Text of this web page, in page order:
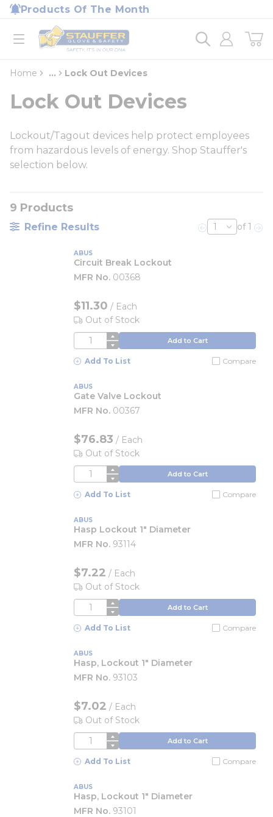
Skip to main content
Products Of The Month
open menu
Home
loading content
Home ...
more info
Lock Out Devices
Lock Out Devices
Lockout/Tagout devices help protect employees
from hazardous levels of energy. Shop Stauffer's
selection below.
9 Products
Refine Results Previous page
of 1
ABUS
Circuit Break Lockout
MFR No. 00368
$11.30 / Each
Out of Stock
QTY Add to Cart
Add To List Compare
ABUS
Gate Valve Lockout
MFR No. 00367
$76.83 / Each
Out of Stock
QTY Add to Cart
Add To List Compare
ABUS
Hasp Lockout 1" Diameter
MFR No. 93114
$7.22 / Each
Out of Stock
QTY Add to Cart
Add To List Compare
ABUS
Hasp, Lockout 1" Diameter
MFR No. 93103
$7.02 / Each
Out of Stock
QTY Add to Cart
Add To List Compare
ABUS
Hasp, Lockout 1" Diameter
MFR No. 93101